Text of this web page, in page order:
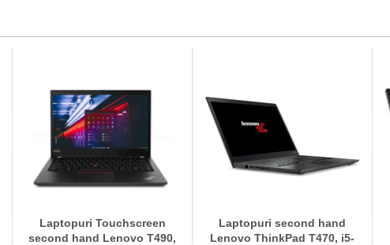
Laptopuri Touchscreen
second hand Lenovo T490,
Laptopuri second hand
Lenovo ThinkPad T470, i5-